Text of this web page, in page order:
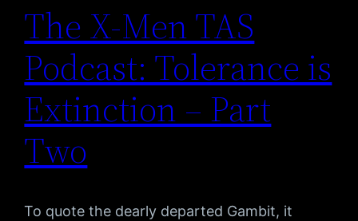
The X-Men TAS
Podcast: Tolerance is
Extinction – Part
Two
To quote the dearly departed Gambit, it